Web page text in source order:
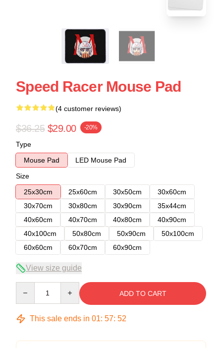
Speed Racer Mouse Pad
(4 customer reviews)
$36.25 $29.00 -20%
Type
Mouse Pad
LED Mouse Pad
Size
25x30cm
25x60cm 30x50cm
30x60cm
30x70cm
30x80cm 30x90cm
35x44cm
40x60cm
40x70cm 40x80cm
40x90cm
40x100cm
50x80cm 50x90cm
50x100cm
60x60cm
60x70cm 60x90cm
View size guide
ADD TO CART
This sale ends in 01: 57: 52